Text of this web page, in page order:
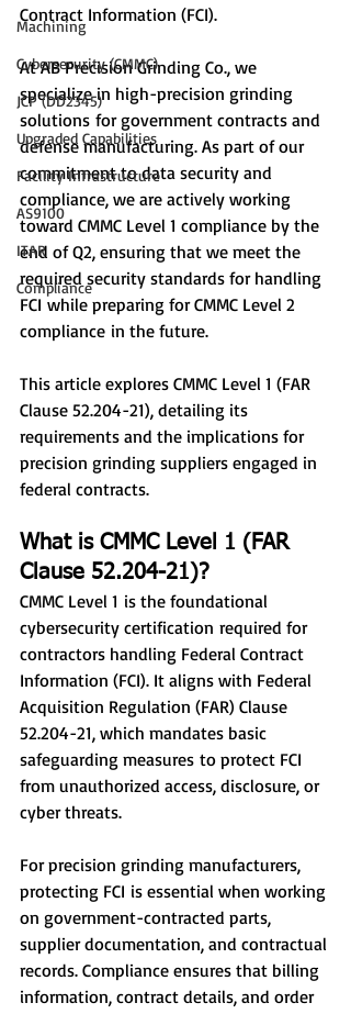
Machining
Cybersecurity (CMMC)
JCP (DD2345)
Upgraded Capabilities
Facility Infrastructure
AS9100
ITAR
Compliance
Contract Information (FCI).
At AB Precision Grinding Co., we
specialize in high-precision grinding
solutions for government contracts and
defense manufacturing. As part of our
commitment to data security and
compliance, we are actively working
toward CMMC Level 1 compliance by the
end of Q2, ensuring that we meet the
required security standards for handling
FCI while preparing for CMMC Level 2
compliance in the future.
This article explores CMMC Level 1 (FAR
Clause 52.204-21), detailing its
requirements and the implications for
precision grinding suppliers engaged in
federal contracts.
What is CMMC Level 1 (FAR
Clause 52.204-21)?
CMMC Level 1 is the foundational
cybersecurity certification required for
contractors handling Federal Contract
Information (FCI). It aligns with Federal
Acquisition Regulation (FAR) Clause
52.204-21, which mandates basic
safeguarding measures to protect FCI
from unauthorized access, disclosure, or
cyber threats.
For precision grinding manufacturers,
protecting FCI is essential when working
on government-contracted parts,
supplier documentation, and contractual
records. Compliance ensures that billing
information, contract details, and order